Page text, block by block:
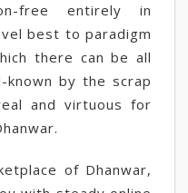
free entirely in
best to paradigm
there can be all
by the scrap
and virtuous for
of Dhanwar,